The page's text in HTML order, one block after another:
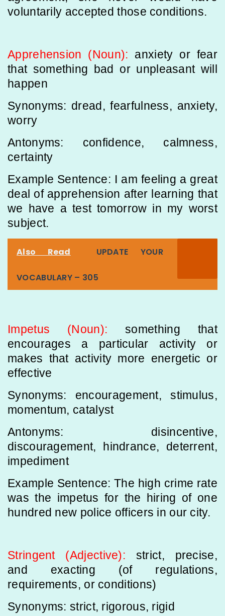
voluntarily accepted those conditions.
Apprehension (Noun): anxiety or fear
that something bad or unpleasant will
happen
Synonyms: dread, fearfulness, anxiety,
worry
Antonyms: confidence, calmness,
certainty
Example Sentence: I am feeling a great
deal of apprehension after learning that
we have a test tomorrow in my worst
subject.
Also Read UPDATE YOUR
VOCABULARY – 305
Impetus (Noun): something that
encourages a particular activity or
makes that activity more energetic or
effective
Synonyms: encouragement, stimulus,
momentum, catalyst
Antonyms: disincentive,
discouragement, hindrance, deterrent,
impediment
Example Sentence: The high crime rate
was the impetus for the hiring of one
hundred new police officers in our city.
Stringent (Adjective): strict, precise,
and exacting (of regulations,
requirements, or conditions)
Synonyms: strict, rigorous, rigid